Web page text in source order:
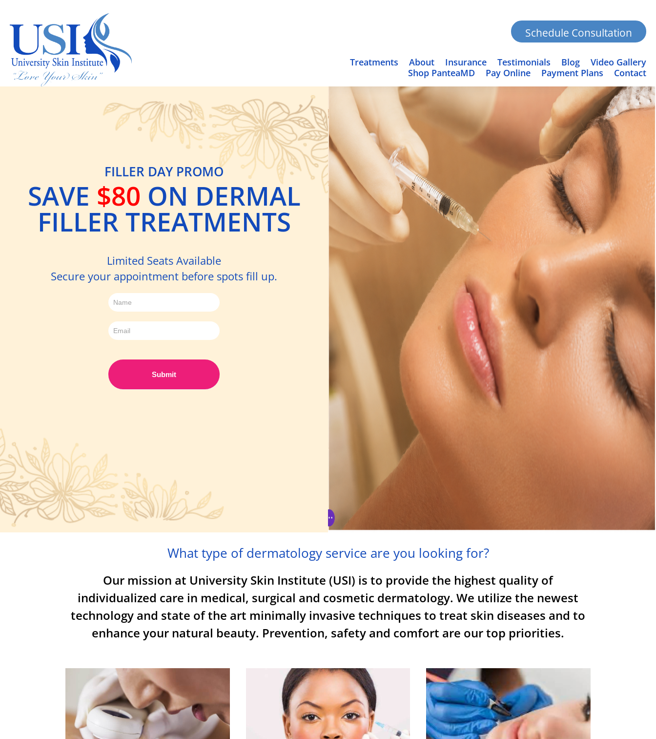
Schedule Consultation
Treatments About Insurance Testimonials Blog
Video Gallery
Shop PanteaMD
Pay Online Payment Plans Contact
FILLER DAY PROMO
SAVE $80 ON DERMAL
FILLER TREATMENTS
Limited Seats Available
Secure your appointment before spots fill up.
Sign
up
Filler
Submit
What type of dermatology service are you looking for?
Our mission at University Skin Institute (USI) is to provide the highest quality of
individualized care in medical, surgical and cosmetic dermatology. We utilize the newest
technology and state of the art minimally invasive techniques to treat skin diseases and to
enhance your natural beauty. Prevention, safety and comfort are our top priorities.